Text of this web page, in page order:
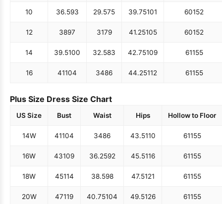
10 36.593 29.575 39.75101 60152
12 3897 3179 41.25105 60152
14 39.5100 32.583 42.75109 61155
16 41104 3486 44.25112 61155
Plus Size Dress Size Chart
US Size Bust Waist Hips Hollow to Floor
14W 41104 3486 43.5110 61155
16W 43109 36.2592 45.5116 61155
18W 45114 38.598 47.5121 61155
20W 47119 40.75104 49.5126 61155